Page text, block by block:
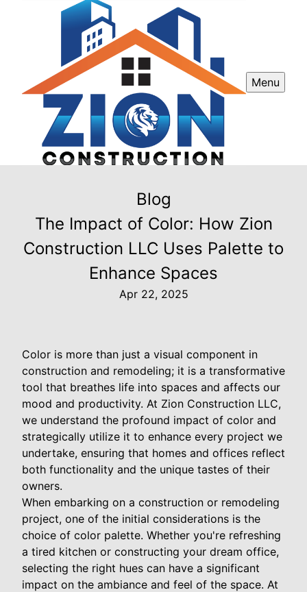
Menu
Blog
The Impact of Color: How Zion
Construction LLC Uses Palette to
Enhance Spaces
Apr 22, 2025
Color is more than just a visual component in
construction and remodeling; it is a transformative
tool that breathes life into spaces and affects our
mood and productivity. At Zion Construction LLC,
we understand the profound impact of color and
strategically utilize it to enhance every project we
undertake, ensuring that homes and offices reflect
both functionality and the unique tastes of their
owners.
When embarking on a construction or remodeling
project, one of the initial considerations is the
choice of color palette. Whether you're refreshing
a tired kitchen or constructing your dream office,
selecting the right hues can have a significant
impact on the ambiance and feel of the space. At